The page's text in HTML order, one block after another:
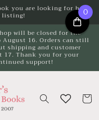
you are looking for here.
listing!
will be closed for the
16. Orders can still
shipping and customer
17. Thank you for your
support!
Cart
0